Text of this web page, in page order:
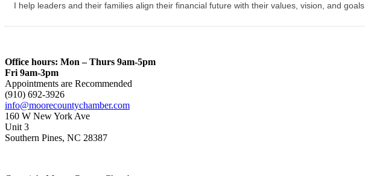
I help leaders and their families align their financial future with their values, vision, and goals.
Office hours: Mon – Thurs 9am-5pm
Fri 9am-3pm
Appointments are Recommended
(910) 692-3926
info@moorecountychamber.com
160 W New York Ave
Unit 3
Southern Pines, NC 28387